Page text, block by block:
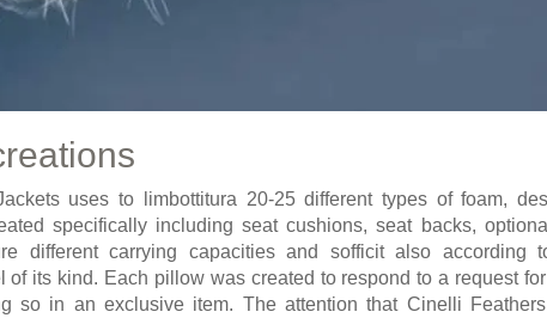
uses to limbottitura 20-25 different types of foam,
specifically including seat cushions, seat backs,
different carrying capacities and sofficit also according
of its kind. Each pillow was created to respond to a request
so in an exclusive item. The attention that Cinelli